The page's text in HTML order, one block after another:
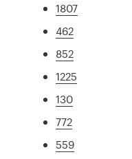
1807
462
852
1225
130
772
559